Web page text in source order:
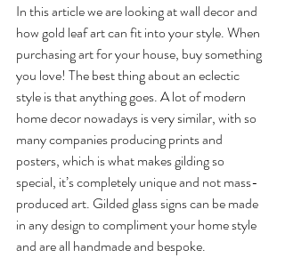
In this article we are looking at wall decor and
how gold leaf art can fit into your style. When
purchasing art for your house, buy something
you love! The best thing about an eclectic
style is that anything goes. A lot of modern
home decor nowadays is very similar, with so
many companies producing prints and
posters, which is what makes gilding so
special, it’s completely unique and not mass-
produced art. Gilded glass signs can be made
in any design to compliment your home style
and are all handmade and bespoke.